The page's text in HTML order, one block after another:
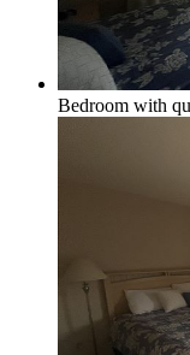
Things to
Northern
Bedroom with